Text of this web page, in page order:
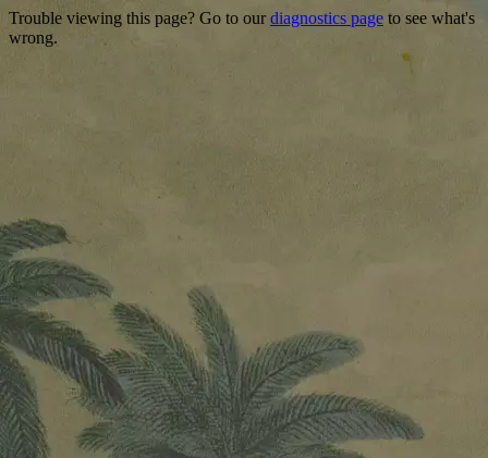
Trouble viewing this page? Go to ourdiagnostics page to see what's
wrong.